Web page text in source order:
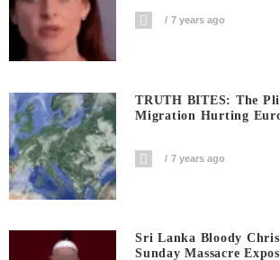
7 years ago
TRUTH BITES: The
Migration Hurting
7 years ago
Sri Lanka Bloody
Sunday Massacre